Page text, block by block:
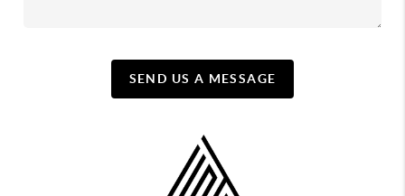
SEND US A MESSAGE